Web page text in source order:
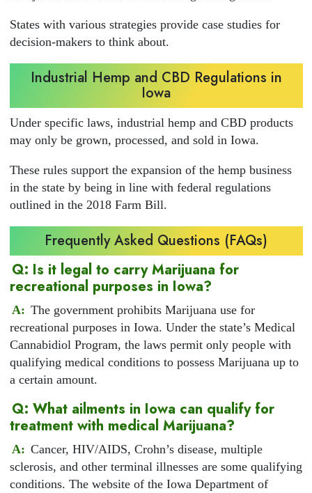
States with various strategies provide case studies for
decision-makers to think about.
Industrial Hemp and CBD Regulations in
Iowa
Under specific laws, industrial hemp and CBD products
may only be grown, processed, and sold in Iowa.
These rules support the expansion of the hemp business
in the state by being in line with federal regulations
outlined in the 2018 Farm Bill.
Frequently Asked Questions (FAQs)
Q: Is it legal to carry Marijuana for
recreational purposes in Iowa?
A: The government prohibits Marijuana use for
recreational purposes in Iowa. Under the state’s Medical
Cannabidiol Program, the laws permit only people with
qualifying medical conditions to possess Marijuana up to
a certain amount.
Q: What ailments in Iowa can qualify for
treatment with medical Marijuana?
A: Cancer, HIV/AIDS, Crohn’s disease, multiple
sclerosis, and other terminal illnesses are some qualifying
conditions. The website of the Iowa Department of